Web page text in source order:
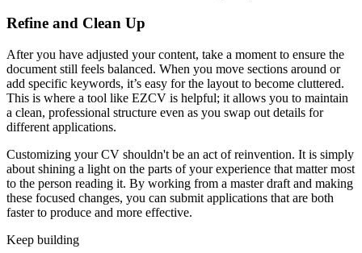
Refine and Clean Up
After you have adjusted your content, take a moment to ensure the
document still feels balanced. When you move sections around or
add specific keywords, it’s easy for the layout to become cluttered.
This is where a tool like EZCV is helpful; it allows you to maintain
a clean, professional structure even as you swap out details for
different applications.
Customizing your CV shouldn't be an act of reinvention. It is simply
about shining a light on the parts of your experience that matter most
to the person reading it. By working from a master draft and making
these focused changes, you can submit applications that are both
faster to produce and more effective.
Keep building